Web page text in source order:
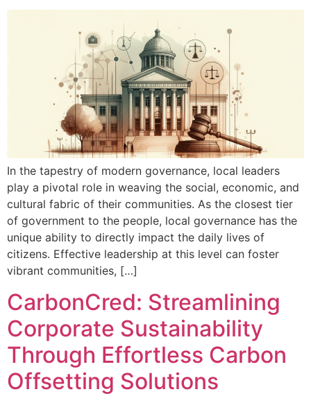
In the tapestry of modern governance, local leaders
play a pivotal role in weaving the social, economic, and
cultural fabric of their communities. As the closest tier
of government to the people, local governance has the
unique ability to directly impact the daily lives of
citizens. Effective leadership at this level can foster
vibrant communities, […]
CarbonCred: Streamlining
Corporate Sustainability
Through Effortless Carbon
Offsetting Solutions